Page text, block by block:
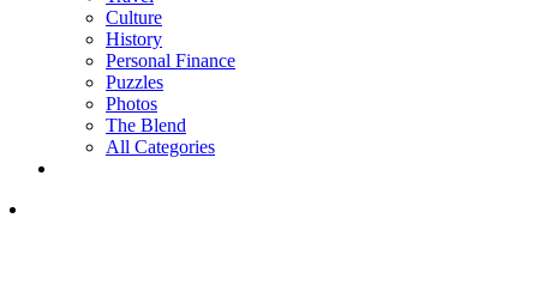
Culture
History
Personal Finance
Puzzles
Photos
The Blend
All Categories